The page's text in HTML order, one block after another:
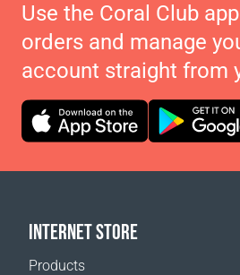
Use the Coral Club
orders and manage
account straight from
INTERNET STORE
Products